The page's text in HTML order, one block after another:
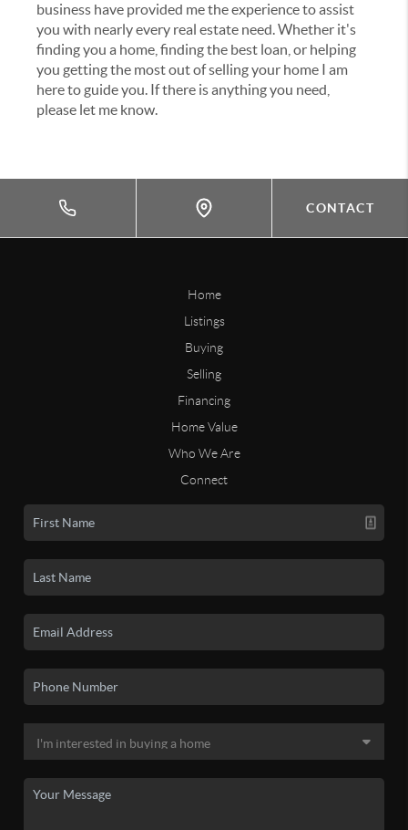
business have provided me the experience to assist
you with nearly every real estate need. Whether it's
finding you a home, finding the best loan, or helping
you getting the most out of selling your home I am
here to guide you. If there is anything you need,
please let me know.
CONTACT
Home
Listings
Buying
Selling
Financing
Home Value
Who We Are
Connect